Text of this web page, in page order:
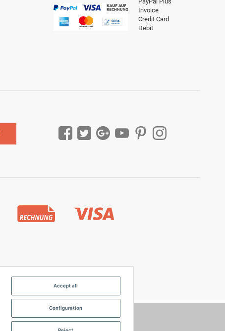
Invoice
Credit Card
Debit
Accept all
Configuration